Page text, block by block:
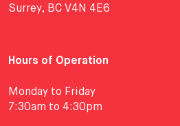
Surrey, BC V4N 4E6
Hours of Operation
Monday to Friday
7:30am to 4:30pm